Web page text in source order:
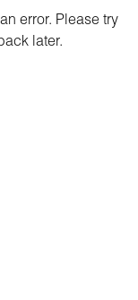
error. Please try
later.